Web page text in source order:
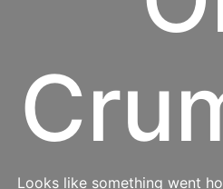
Looks like something went